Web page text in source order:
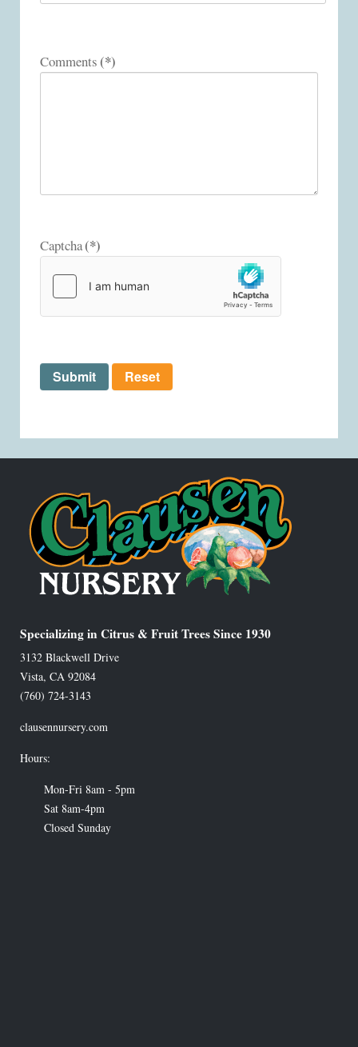
Comments(*)
Captcha(*)
Submit Reset
Specializing in Citrus & Fruit Trees Since 1930
3132 Blackwell Drive
Vista, CA 92084
(760) 724-3143
clausennursery.com
Hours:
Mon-Fri 8am - 5pm
Sat 8am-4pm
Closed Sunday